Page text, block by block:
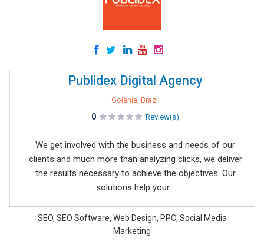
Publidex Digital Agency
Goiânia, Brazil
0 Review(s)
We get involved with the business and needs of our
clients and much more than analyzing clicks, we deliver
the results necessary to achieve the objectives. Our
solutions help your...
SEO, SEO Software, Web Design, PPC, Social Media
Marketing